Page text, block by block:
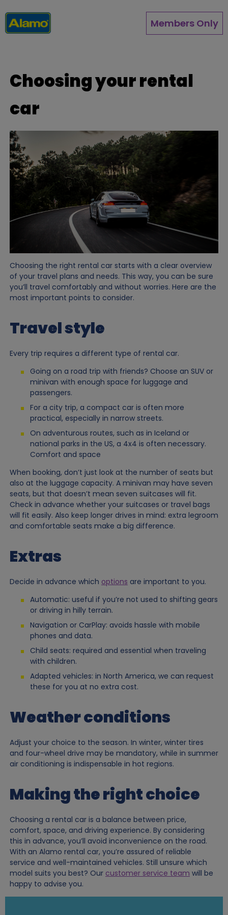
to
main
Members Only
Choosing your rental
car
Choosing the right rental car starts with a clear overview
of your travel plans and needs. This way, you can be sure
you’ll travel comfortably and without worries. Here are the
most important points to consider.
Travel style
Every trip requires a different type of rental car.
Going on a road trip with friends? Choose an SUV or
minivan with enough space for luggage and
passengers.
For a city trip, a compact car is often more
practical, especially in narrow streets.
On adventurous routes, such as in Iceland or
national parks in the US, a 4x4 is often necessary.
Comfort and space
When booking, don’t just look at the number of seats but
also at the luggage capacity. A minivan may have seven
seats, but that doesn’t mean seven suitcases will fit.
Check in advance whether your suitcases or travel bags
will fit easily. Also keep longer drives in mind: extra legroom
and comfortable seats make a big difference.
Extras
Decide in advance which options are important to you.
Automatic: useful if you’re not used to shifting gears
or driving in hilly terrain.
Navigation or CarPlay: avoids hassle with mobile
phones and data.
Child seats: required and essential when traveling
with children.
Adapted vehicles: in North America, we can request
these for you at no extra cost.
Weather conditions
Adjust your choice to the season. In winter, winter tires
and four-wheel drive may be mandatory, while in summer
air conditioning is indispensable in hot regions.
Making the right choice
Choosing a rental car is a balance between price,
comfort, space, and driving experience. By considering
this in advance, you’ll avoid inconvenience on the road.
With an Alamo rental car, you’re assured of reliable
service and well-maintained vehicles. Still unsure which
model suits you best? Our customer service team will be
happy to advise you.